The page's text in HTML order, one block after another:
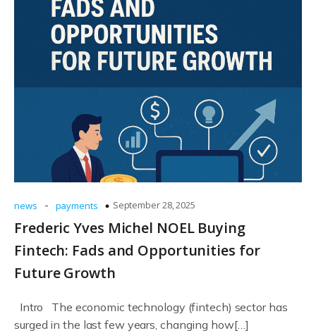
news - payments September 28, 2025
Frederic Yves Michel NOEL Buying
Fintech: Fads and Opportunities for
Future Growth
Intro The economic technology (fintech) sector has
surged in the last few years, changing how[…]